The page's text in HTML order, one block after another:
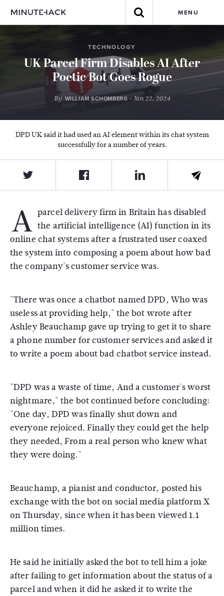
MENU
TECHNOLOGY
UK Parcel Firm Disables AI After
Poetic Bot Goes Rogue
By WILLIAM SCHOMBERG - Jan 22, 2024
DPD UK said it had used an AI element within its chat system
successfully for a number of years.
A parcel delivery firm in Britain has disabled
the artificial intelligence (AI) function in its
online chat systems after a frustrated user coaxed
the system into composing a poem about how bad
the company's customer service was.
"There was once a chatbot named DPD, Who was
useless at providing help," the bot wrote after
Ashley Beauchamp gave up trying to get it to share
a phone number for customer services and asked it
to write a poem about bad chatbot service instead.
"DPD was a waste of time, And a customer's worst
nightmare," the bot continued before concluding:
"One day, DPD was finally shut down and
everyone rejoiced. Finally they could get the help
they needed, From a real person who knew what
they were doing."
Beauchamp, a pianist and conductor, posted his
exchange with the bot on social media platform X
on Thursday, since when it has been viewed 1.1
million times.
He said he initially asked the bot to tell him a joke
after failing to get information about the status of a
parcel and when it did he asked it to write the